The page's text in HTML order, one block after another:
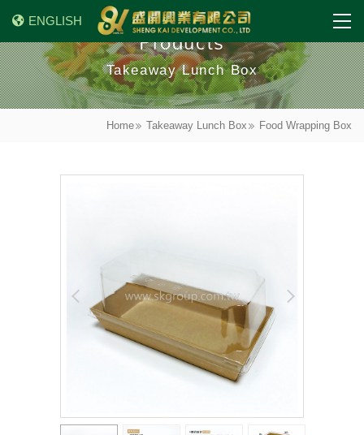
ENGLISH
Products
Takeaway Lunch Box
Home Takeaway Lunch Box Food Wrapping Box